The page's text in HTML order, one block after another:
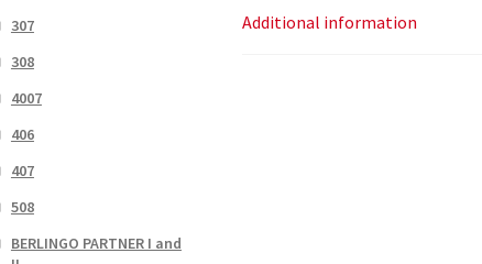
Additional information
307
308
4007
406
407
508
BERLINGO PARTNER I and